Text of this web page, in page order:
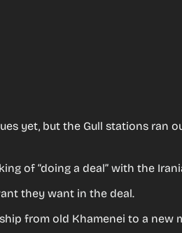
yet, but the Gull stations ran
of “doing a deal” with the
they want in the deal.
from old Khamenei to a new